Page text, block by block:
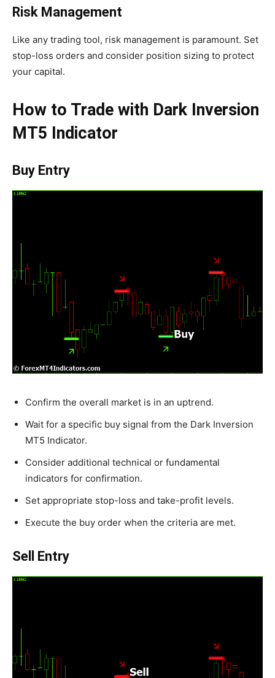
Risk Management
Like any trading tool, risk management is paramount. Set
stop-loss orders and consider position sizing to protect
your capital.
How to Trade with Dark Inversion
MT5 Indicator
Buy Entry
Confirm the overall market is in an uptrend.
Wait for a specific buy signal from the Dark Inversion
MT5 Indicator.
Consider additional technical or fundamental
indicators for confirmation.
Set appropriate stop-loss and take-profit levels.
Execute the buy order when the criteria are met.
Sell Entry